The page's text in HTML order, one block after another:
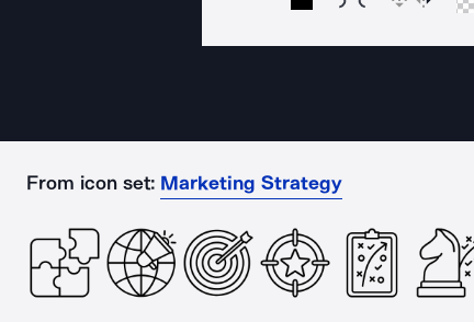
From icon set: Marketing Strategy